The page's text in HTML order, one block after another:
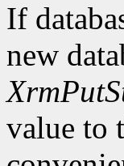
If
new
value to